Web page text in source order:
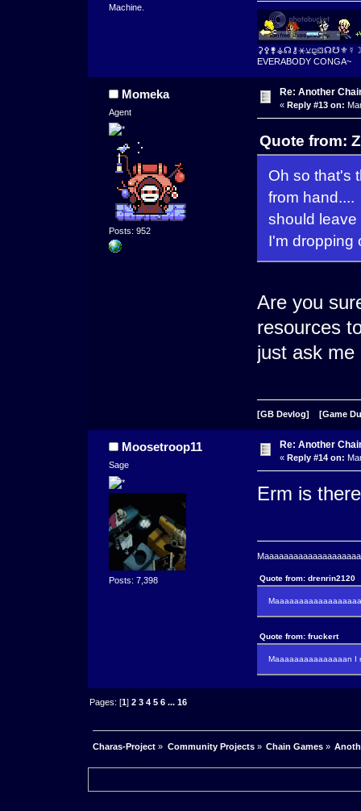
Machine.
EVERABODY CONGA~
Momeka
Agent
Posts: 952
Re: Another
« Reply #13 on:
Quote from:
Oh so that's
from
should
I'm dropping
Are you
resources
just ask me
[GB Devlog] [Game
Moosetroop11
Sage
Posts: 7,398
Re: Another
« Reply #14 on:
Erm is
Quote from: drenrin2120
Quote from: fruckert
Maaaaaaaaaaaaaaan I
Pages: [1]2 3 4 5 6 ...16
Charas-Project » Community Projects» Chain Games»